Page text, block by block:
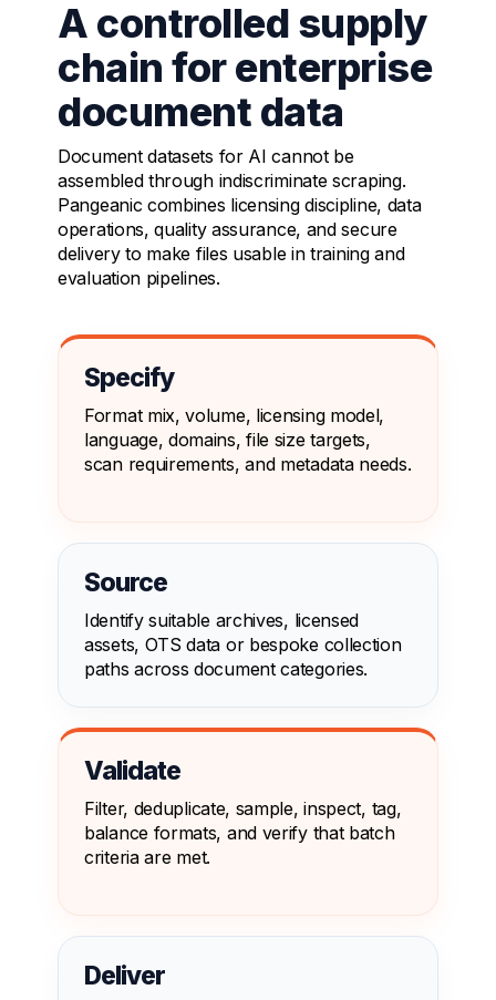
A controlled supply
chain for enterprise
document data
Document datasets for AI cannot be
assembled through indiscriminate scraping.
Pangeanic combines licensing discipline, data
operations, quality assurance, and secure
delivery to make files usable in training and
evaluation pipelines.
Specify
Format mix, volume, licensing model,
language, domains, file size targets,
scan requirements, and metadata needs.
Source
Identify suitable archives, licensed
assets, OTS data or bespoke collection
paths across document categories.
Validate
Filter, deduplicate, sample, inspect, tag,
balance formats, and verify that batch
criteria are met.
Deliver